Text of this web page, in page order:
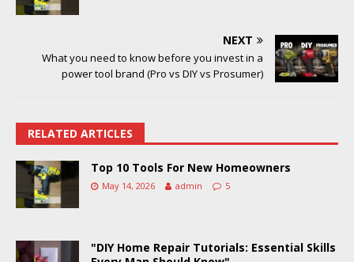
NEXT
What you need to know before you invest in a
power tool brand (Pro vs DIY vs Prosumer)
RELATED ARTICLES
Top 10 Tools For New Homeowners
May 14, 2026 admin 5
"DIY Home Repair Tutorials: Essential Skills